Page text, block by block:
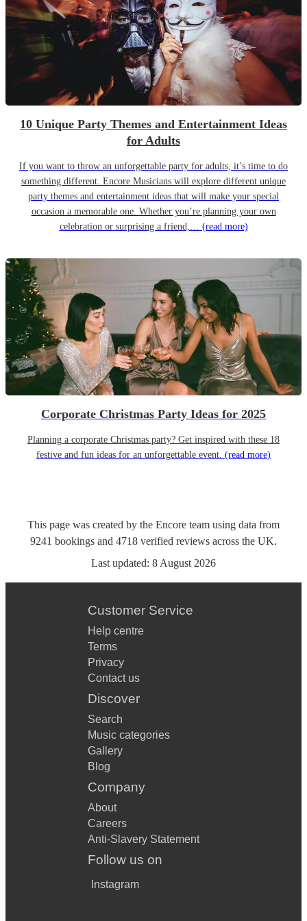
10 Unique Party Themes and Entertainment Ideas
for Adults
If you want to throw an unforgettable party for adults, it’s time to do
something different. Encore Musicians will explore different unique
party themes and entertainment ideas that will make your special
occasion a memorable one. Whether you’re planning your own
celebration or surprising a friend,… (read more)
Corporate Christmas Party Ideas for 2025
Planning a corporate Christmas party? Get inspired with these 18
festive and fun ideas for an unforgettable event. (read more)
This page was created by the Encore team using data from
9241 bookings and 4718 verified reviews across the UK.
Last updated: 8 August 2026
Customer Service
Help centre
Terms
Privacy
Contact us
Discover
Search
Music categories
Gallery
Blog
Company
About
Careers
Anti-Slavery Statement
Follow us on
Instagram